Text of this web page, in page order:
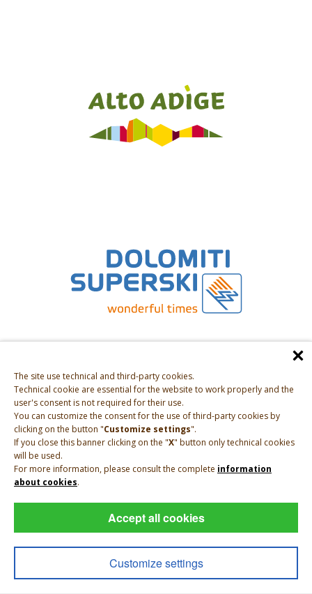
VAT IT01697250213
powered by INTERPROMOTION
The site use technical and third-party cookies.
Technical cookie are essential for the website to work properly and the
user's consent is not required for their use.
You can customize the consent for the use of third-party cookies by
clicking on the button "Customize settings".
If you close this banner clicking on the "X" button only technical cookies
will be used.
For more information, please consult the complete information
about cookies.
Accept all cookies
Customize settings